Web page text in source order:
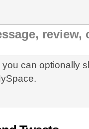
can optionally